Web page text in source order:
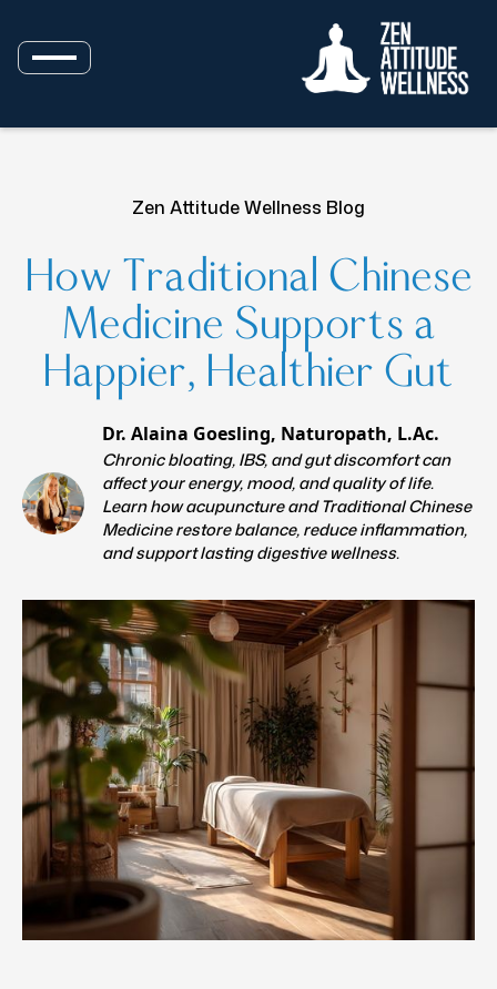
Zen Attitude Wellness Blog
How Traditional Chinese
Medicine Supports a
Happier, Healthier Gut
Dr. Alaina Goesling, Naturopath, L.Ac.
Chronic bloating, IBS, and gut discomfort can
affect your energy, mood, and quality of life.
Learn how acupuncture and Traditional Chinese
Medicine restore balance, reduce inflammation,
and support lasting digestive wellness.